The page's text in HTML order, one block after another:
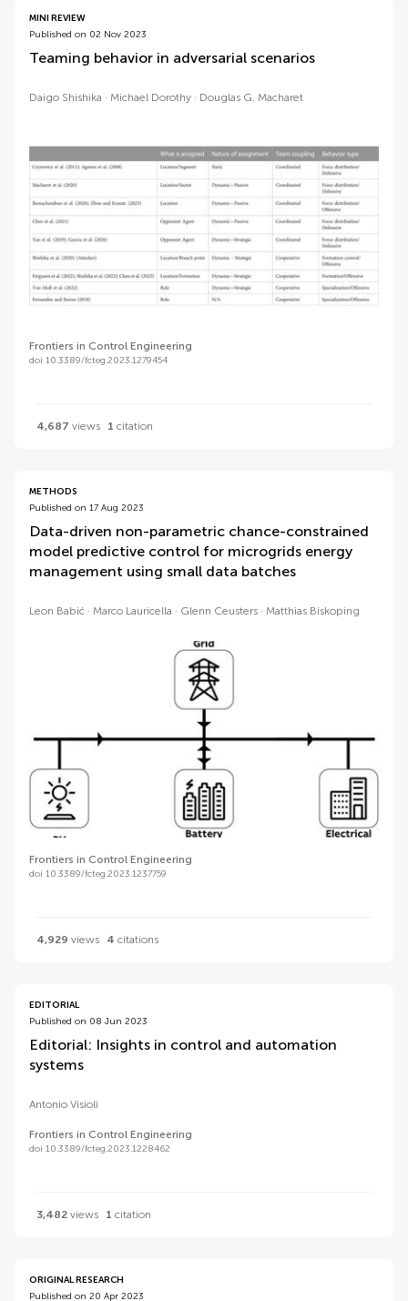
MINI REVIEW
Published on 02 Nov 2023
Teaming behavior in adversarial scenarios
Daigo Shishika Michael Dorothy Douglas G. Macharet
Frontiers in Control Engineering
doi 10.3389/fcteg.2023.1279454
4,687 views 1 citation
METHODS
Published on 17 Aug 2023
Data-driven non-parametric chance-constrained
model predictive control for microgrids energy
management using small data batches
Leon Babić Marco Lauricella Glenn Ceusters Matthias Biskoping
Frontiers in Control Engineering
doi 10.3389/fcteg.2023.1237759
4,929 views 4 citations
EDITORIAL
Published on 08 Jun 2023
Editorial: Insights in control and automation
systems
Antonio Visioli
Frontiers in Control Engineering
doi 10.3389/fcteg.2023.1228462
3,482 views 1 citation
ORIGINAL RESEARCH
Published on 20 Apr 2023